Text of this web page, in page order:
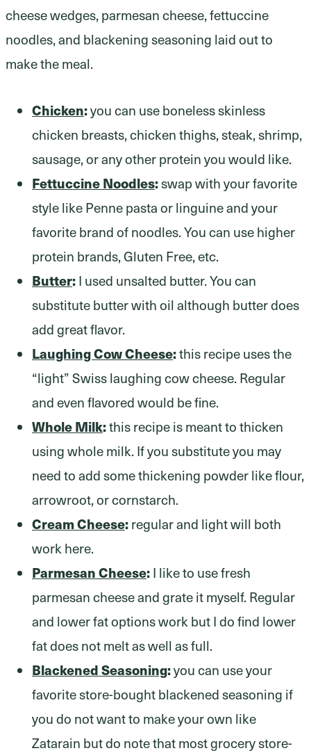
Chicken:you can use boneless skinless
chicken breasts, chicken thighs, steak, shrimp,
sausage, or any other protein you would like.
Fettuccine Noodles:swap with your favorite
style like Penne pasta or linguine and your
favorite brand of noodles. You can use higher
protein brands, Gluten Free, etc.
Butter:I used unsalted butter. You can
substitute butter with oil although butter does
add great flavor.
Laughing Cow Cheese:this recipe uses the
“light” Swiss laughing cow cheese. Regular
and even flavored would be fine.
Whole Milk:this recipe is meant to thicken
using whole milk. If you substitute you may
need to add some thickening powder like flour,
arrowroot, or cornstarch.
Cream Cheese:regular and light will both
work here.
Parmesan Cheese:I like to use fresh
parmesan cheese and grate it myself. Regular
and lower fat options work but I do find lower
fat does not melt as well as full.
Blackened Seasoning:you can use your
favorite store-bought blackened seasoning if
you do not want to make your own like
Zatarain but do note that most grocery store-